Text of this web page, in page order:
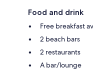
Food and drink
Free breakfast
2 beach bars
2 restaurants
A bar/lounge